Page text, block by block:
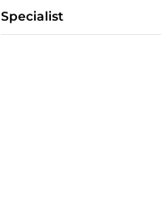
Specialist